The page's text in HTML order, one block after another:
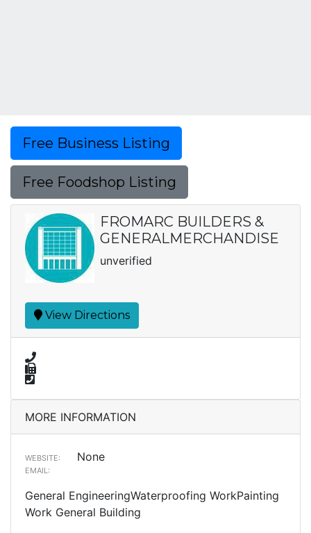
Free Business Listing
Free Foodshop Listing
FROMARC BUILDERS &
GENERALMERCHANDISE
unverified
View Directions
MORE INFORMATION
WEBSITE: None
EMAIL:
General EngineeringWaterproofing WorkPainting
Work General Building